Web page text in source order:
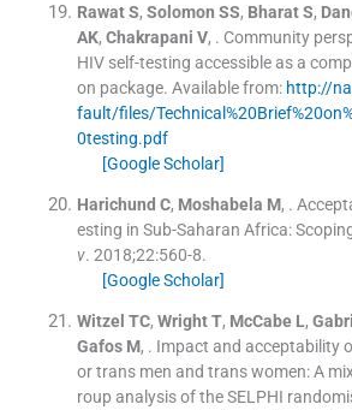
Rawat S, Solomon SS, Bharat S,
AK, Chakrapani V, . Community
HIV self-testing accessible as a
on package. Available from: http://
fault/files/
0testing.pdf
[Google Scholar]
Harichund C, Moshabela M, .
esting in Sub-Saharan Africa:
v. 2018;22:560-8.
[Google Scholar]
Witzel TC, Wright T, McCabe L,
Gafos M, . Impact and acceptability
or trans men and trans women: A
roup analysis of the SELPHI